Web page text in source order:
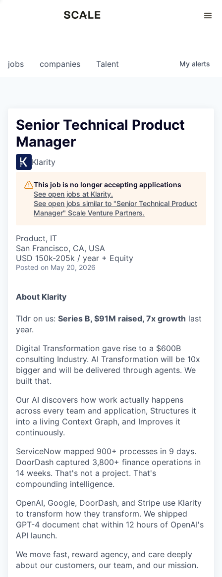
0
jobs companies Talent My alerts
Senior Technical Product
Manager
Klarity
This job is no longer accepting applications
See open jobs at Klarity.
See open jobs similar to "Senior Technical Product
Manager" Scale Venture Partners.
Product, IT
San Francisco, CA, USA
USD 150k-205k / year + Equity
Posted on May 20, 2026
About Klarity
Tldr on us: Series B, $91M raised, 7x growth last
year.
Digital Transformation gave rise to a $600B
consulting Industry. AI Transformation will be 10x
bigger and will be delivered through agents. We
built that.
Our AI discovers how work actually happens
across every team and application, Structures it
into a living Context Graph, and Improves it
continuously.
ServiceNow mapped 900+ processes in 9 days.
DoorDash captured 3,800+ finance operations in
14 weeks. That's not a project. That's
compounding intelligence.
OpenAI, Google, DoorDash, and Stripe use Klarity
to transform how they transform. We shipped
GPT-4 document chat within 12 hours of OpenAI's
API launch.
We move fast, reward agency, and care deeply
about our customers, our team, and our mission.